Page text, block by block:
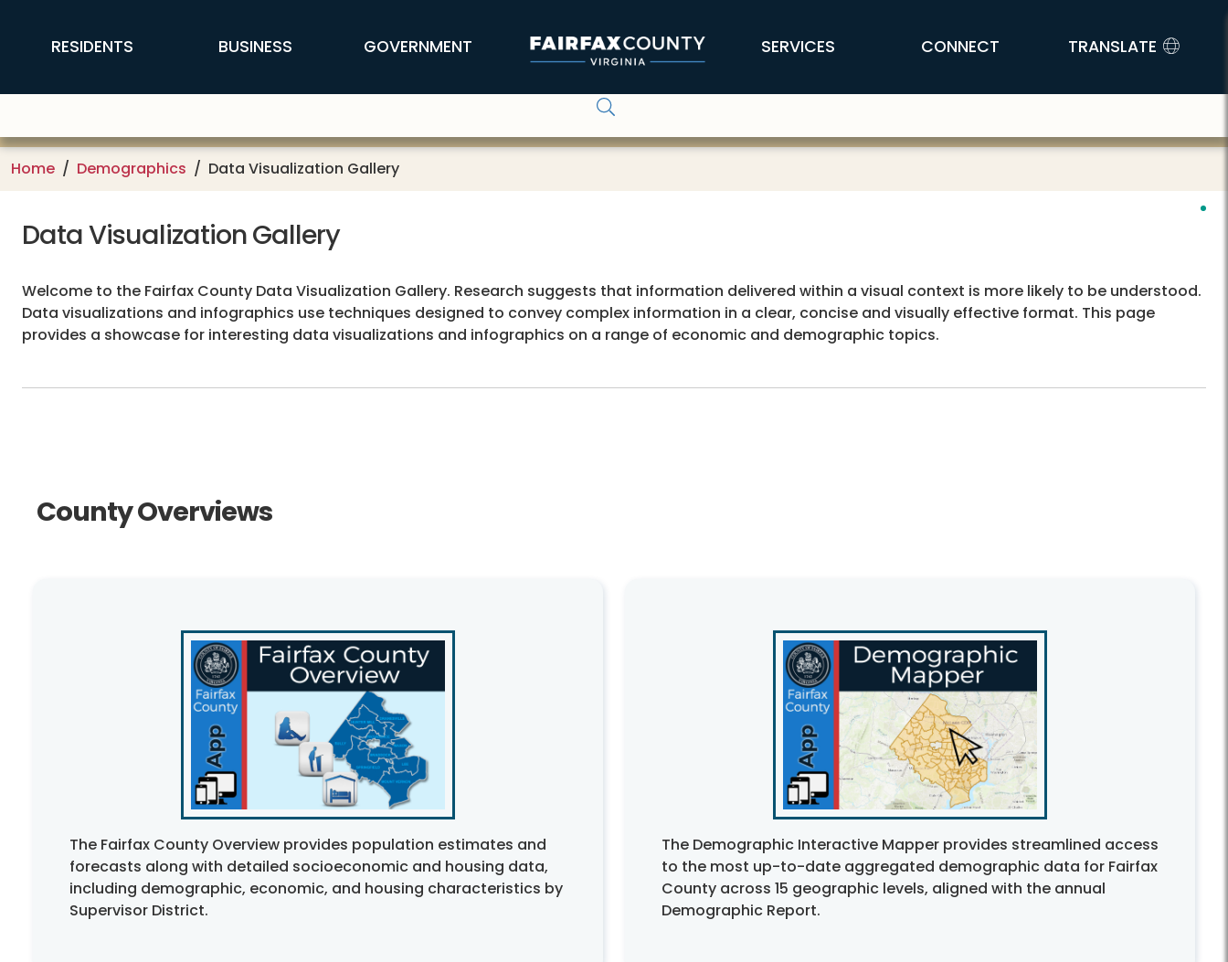
FFX Global Navigation
RESIDENTS BUSINESS GOVERNMENT SERVICES CONNECT TRANSLATE
Home Demographics Data Visualization Gallery
Data Visualization Gallery
Welcome to the Fairfax County Data Visualization Gallery. Research suggests that information delivered within a visual context is more likely to be understood.
Data visualizations and infographics use techniques designed to convey complex information in a clear, concise and visually effective format. This page
provides a showcase for interesting data visualizations and infographics on a range of economic and demographic topics.
County Overviews
The Fairfax County Overview provides population estimates and
forecasts along with detailed socioeconomic and housing data,
including demographic, economic, and housing characteristics by
Supervisor District.
The Demographic Interactive Mapper provides streamlined access
to the most up-to-date aggregated demographic data for Fairfax
County across 15 geographic levels, aligned with the annual
Demographic Report.